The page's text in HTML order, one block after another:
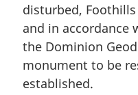
disturbed,
and in
the Dominion
monument to be
established.